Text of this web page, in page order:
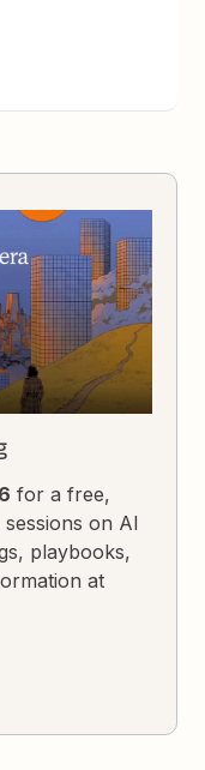
for a free,
on AI
playbooks,
at